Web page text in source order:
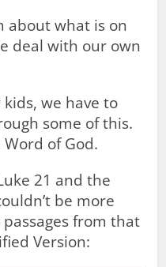
about what is on
deal with our own
we have to
some of this.
of God.
21 and the
be more
from that
Version: